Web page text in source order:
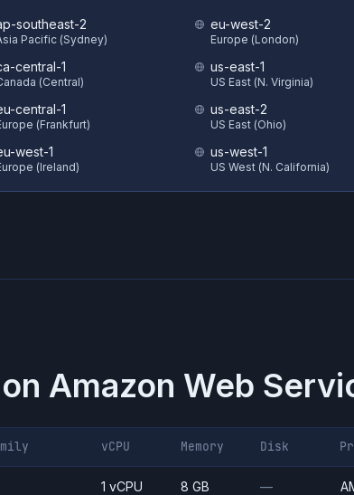
southeast-2
Pacific (Sydney)
central-1
(Central)
central-1
(Frankfurt)
west-1
(Ireland)
eu-west-2
Europe (London)
us-east-1
US East (N. Virginia)
us-east-2
US East (Ohio)
us-west-1
US West (N. California)
Amazon Web
vCPU Memory Disk
1 vCPU 8 GB —